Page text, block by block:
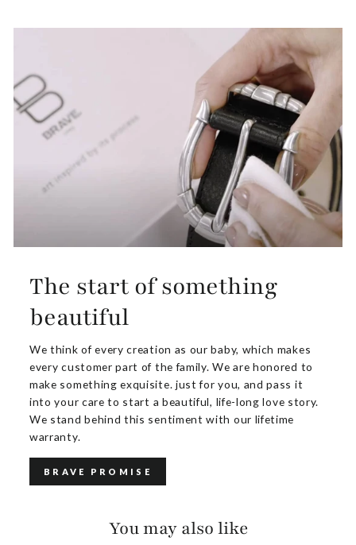
The start of something
beautiful
We think of every creation as our baby, which makes
every customer part of the family. We are honored to
make something exquisite. just for you, and pass it
into your care to start a beautiful, life-long love story.
We stand behind this sentiment with our lifetime
warranty.
BRAVE PROMISE
You may also like